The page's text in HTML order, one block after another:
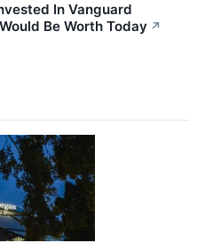
In Vanguard
Be Worth Today ↗